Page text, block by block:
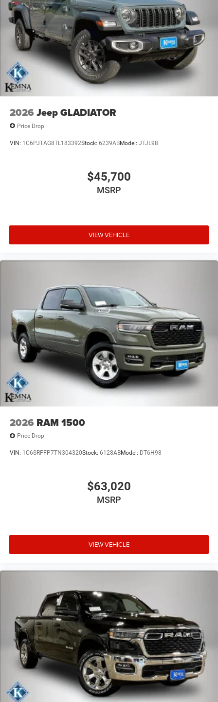
2026 Jeep GLADIATOR
Price Drop
VIN: 1C6PJTAG8TL183392Stock: 6239ABModel: JTJL98
$45,700
MSRP
VIEW VEHICLE
2026 RAM 1500
Price Drop
VIN: 1C6SRFFP7TN304320Stock: 6128ABModel: DT6H98
$63,020
MSRP
VIEW VEHICLE